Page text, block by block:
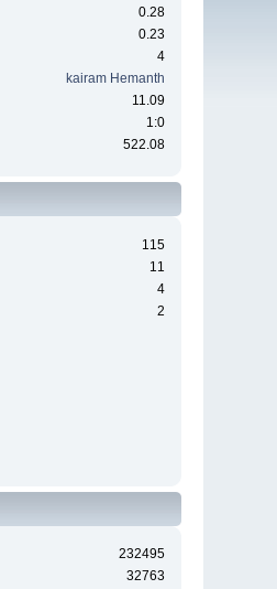
0.28
0.23
4
kairam Hemanth
11.09
1:0
522.08
115
11
4
2
232495
32763